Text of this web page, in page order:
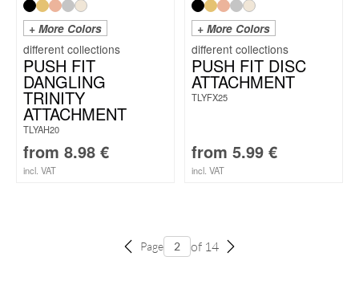
+ More Colors
PUSH FIT
DANGLING
TRINITY
ATTACHMENT
TLYAH20
from 8.98 €
incl. VAT
+ More Colors
PUSH FIT DISC
ATTACHMENT
TLYFX25
from 5.99 €
incl. VAT
Page of 14